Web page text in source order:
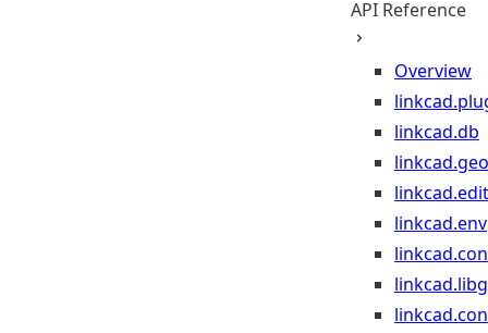
API Reference
Overview
linkcad.db
linkcad.edit
linkcad.env